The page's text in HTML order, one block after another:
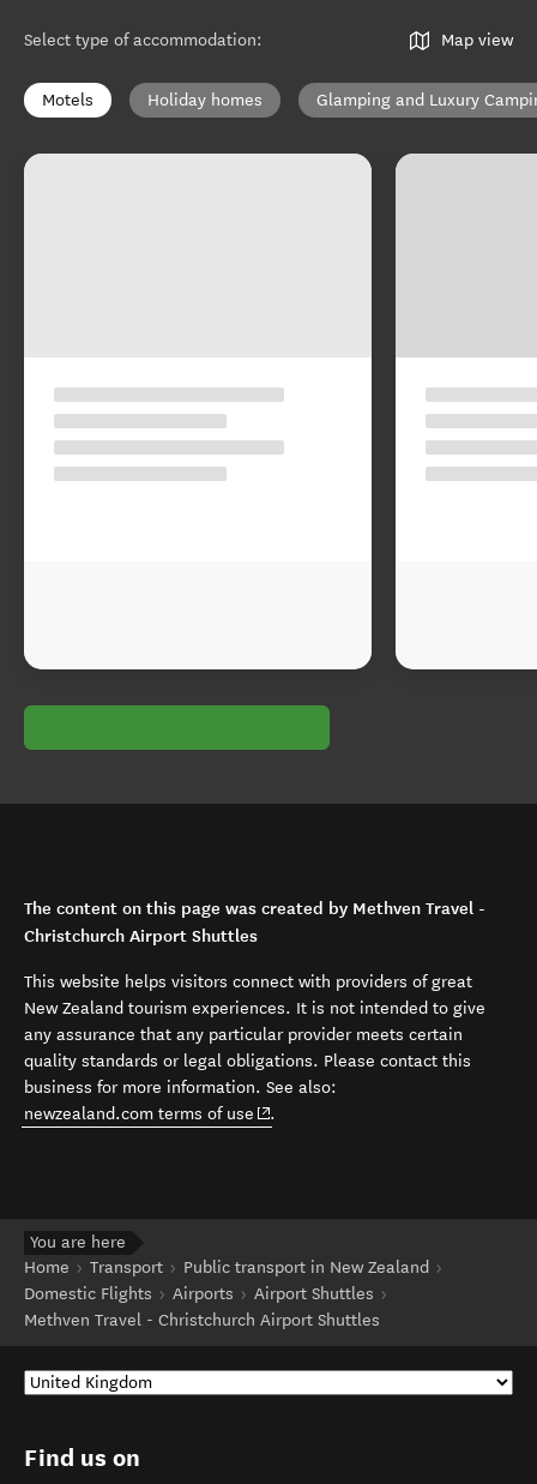
Select type of accommodation: Map view
Motels Holiday homes Glamping and Luxury
The content on this page was created by Methven Travel -
Christchurch Airport Shuttles
This website helps visitors connect with providers of great
New Zealand tourism experiences. It is not intended to give
any assurance that any particular provider meets certain
quality standards or legal obligations. Please contact this
business for more information. See also:
newzealand.com terms of use (opens in new window)
.
You are here
Home
Transport
Public transport in New Zealand
Domestic Flights
Airports
Airport Shuttles
Methven Travel - Christchurch Airport Shuttles
Find us on